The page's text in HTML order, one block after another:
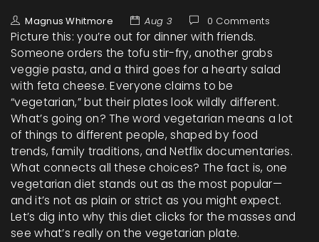
Magnus Whitmore Aug 3 0 Comments
Picture this: you’re out for dinner with friends.
Someone orders the tofu stir-fry, another grabs
veggie pasta, and a third goes for a hearty salad
with feta cheese. Everyone claims to be
“vegetarian,” but their plates look wildly different.
What’s going on? The word vegetarian means a lot
of things to different people, shaped by food
trends, family traditions, and Netflix documentaries.
What connects all these choices? The fact is, one
vegetarian diet stands out as the most popular—
and it’s not as plain or strict as you might expect.
Let’s dig into why this diet clicks for the masses and
see what’s really on the vegetarian plate.